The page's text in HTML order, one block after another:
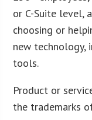
or C-Suite level,
choosing or
new technology,
tools.
Product or
the trademarks